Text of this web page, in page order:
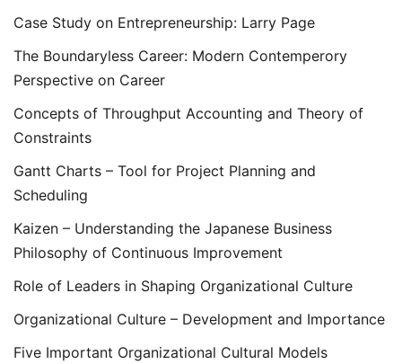
Case Study on Entrepreneurship: Larry Page
The Boundaryless Career: Modern Contemperory
Perspective on Career
Concepts of Throughput Accounting and Theory of
Constraints
Gantt Charts – Tool for Project Planning and
Scheduling
Kaizen – Understanding the Japanese Business
Philosophy of Continuous Improvement
Role of Leaders in Shaping Organizational Culture
Organizational Culture – Development and Importance
Five Important Organizational Cultural Models